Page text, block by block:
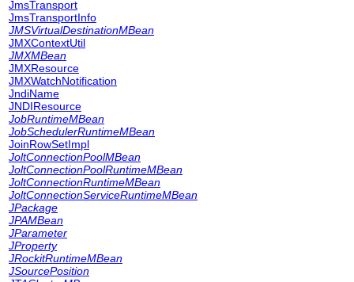
JmsTransport
JmsTransportInfo
JMSVirtualDestinationMBean
JMXContextUtil
JMXMBean
JMXResource
JMXWatchNotification
JndiName
JNDIResource
JobRuntimeMBean
JobSchedulerRuntimeMBean
JoinRowSetImpl
JoltConnectionPoolMBean
JoltConnectionPoolRuntimeMBean
JoltConnectionRuntimeMBean
JoltConnectionServiceRuntimeMBean
JPackage
JPAMBean
JParameter
JProperty
JRockitRuntimeMBean
JSourcePosition